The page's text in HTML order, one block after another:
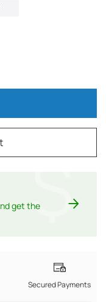
get the$
Secured Payments